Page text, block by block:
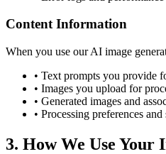
Content Information
When you use our AI image
• Text prompts you provide
• Images you upload for
• Generated images and
• Processing preferences and
3. How We Use Your